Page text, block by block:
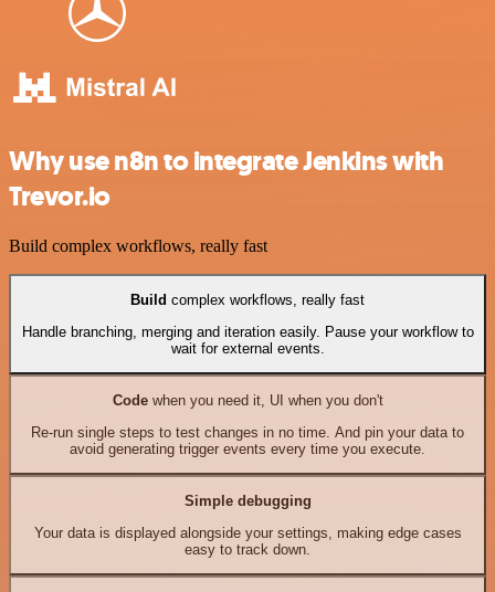
Why use n8n to integrate Jenkins with
Trevor.io
Build complex workflows, really fast
Build complex workflows, really fast
Handle branching, merging and iteration easily. Pause your workflow to
wait for external events.
Codewhen you need it, UI when you don't
Re-run single steps to test changes in no time. And pin your data to
avoid generating trigger events every time you execute.
Simple debugging
Your data is displayed alongside your settings, making edge cases
easy to track down.